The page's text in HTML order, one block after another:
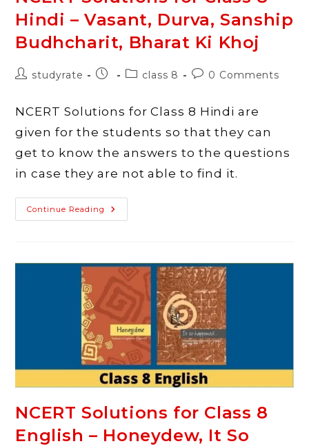
Hindi – Vasant, Durva, Sanship
Budhcharit, Bharat Ki Khoj
Poststudyrate
Post Postclass 8
Post0 Comments
NCERT Solutions for Class 8 Hindi are
given for the students so that they can
get to know the answers to the questions
in case they are not able to find it.
Continue Reading NCERT
Solutions
–
Vasant,
Durva,
Sanship
Budhcharit,
Bharat
Ki
Khoj
NCERT Solutions for Class 8
English – Honeydew, It So